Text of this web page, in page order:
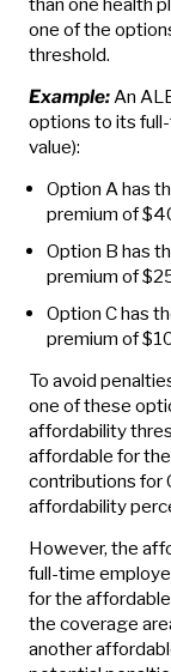
one of the
threshold.
Example:An
options to its
value):
Option A has
premium of
Option B has
premium of
Option C has
premium of
To avoid
one of these
affordability
affordable for
contributions for
affordability
However, the
full-time
for the
the coverage
another